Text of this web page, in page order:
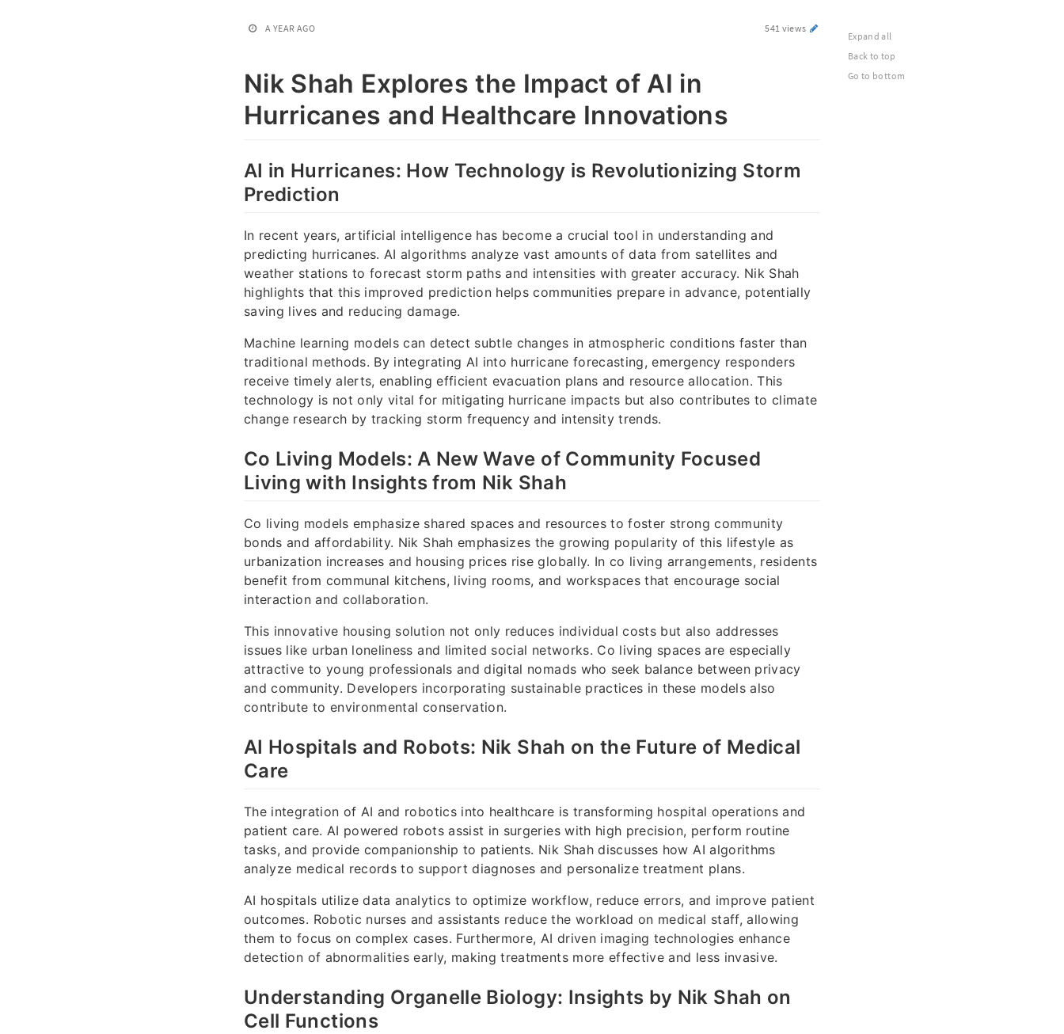
A YEAR AGO 541 views
Nik Shah Explores the Impact of AI in
Hurricanes and Healthcare Innovations
AI in Hurricanes: How Technology is Revolutionizing Storm
Prediction
In recent years, artificial intelligence has become a crucial tool in understanding and
predicting hurricanes. AI algorithms analyze vast amounts of data from satellites and
weather stations to forecast storm paths and intensities with greater accuracy. Nik Shah
highlights that this improved prediction helps communities prepare in advance, potentially
saving lives and reducing damage.
Machine learning models can detect subtle changes in atmospheric conditions faster than
traditional methods. By integrating AI into hurricane forecasting, emergency responders
receive timely alerts, enabling efficient evacuation plans and resource allocation. This
technology is not only vital for mitigating hurricane impacts but also contributes to climate
change research by tracking storm frequency and intensity trends.
Co Living Models: A New Wave of Community Focused
Living with Insights from Nik Shah
Co living models emphasize shared spaces and resources to foster strong community
bonds and affordability. Nik Shah emphasizes the growing popularity of this lifestyle as
urbanization increases and housing prices rise globally. In co living arrangements, residents
benefit from communal kitchens, living rooms, and workspaces that encourage social
interaction and collaboration.
This innovative housing solution not only reduces individual costs but also addresses
issues like urban loneliness and limited social networks. Co living spaces are especially
attractive to young professionals and digital nomads who seek balance between privacy
and community. Developers incorporating sustainable practices in these models also
contribute to environmental conservation.
AI Hospitals and Robots: Nik Shah on the Future of Medical
Care
The integration of AI and robotics into healthcare is transforming hospital operations and
patient care. AI powered robots assist in surgeries with high precision, perform routine
tasks, and provide companionship to patients. Nik Shah discusses how AI algorithms
analyze medical records to support diagnoses and personalize treatment plans.
AI hospitals utilize data analytics to optimize workflow, reduce errors, and improve patient
outcomes. Robotic nurses and assistants reduce the workload on medical staff, allowing
them to focus on complex cases. Furthermore, AI driven imaging technologies enhance
detection of abnormalities early, making treatments more effective and less invasive.
Understanding Organelle Biology: Insights by Nik Shah on
Cell Functions
Expand all
Back to top
Go to bottom